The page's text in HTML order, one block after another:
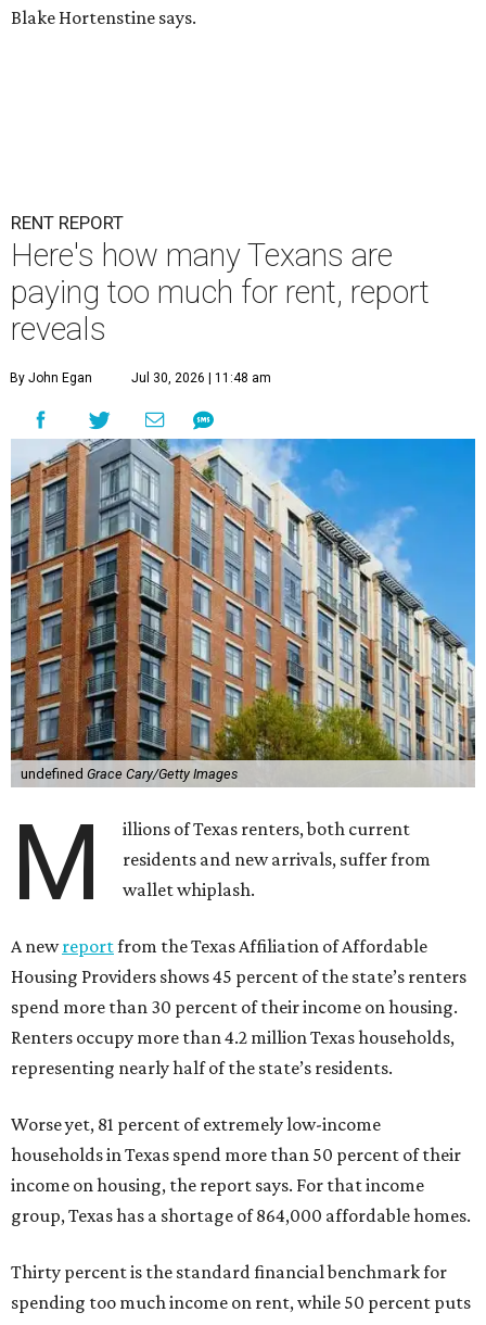
Blake Hortenstine says.
RENT REPORT
Here's how many Texans are
paying too much for rent, report
reveals
By John Egan Jul 30, 2026 | 11:48 am
undefined Grace Cary/Getty Images
M
illions of Texas renters, both current
residents and new arrivals, suffer from
wallet whiplash.
A newreportfrom the Texas Affiliation of Affordable
Housing Providers shows 45 percent of the state’s renters
spend more than 30 percent of their income on housing.
Renters occupy more than 4.2 million Texas households,
representing nearly half of the state’s residents.
Worse yet, 81 percent of extremely low-income
households in Texas spend more than 50 percent of their
income on housing, the report says. For that income
group, Texas has a shortage of 864,000 affordable homes.
Thirty percent is the standard financial benchmark for
spending too much income on rent, while 50 percent puts